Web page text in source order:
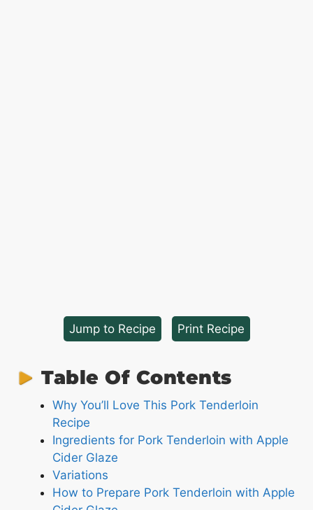
Jump to Recipe Print Recipe
Table Of Contents
Why You’ll Love This Pork Tenderloin
Recipe
Ingredients for Pork Tenderloin with Apple
Cider Glaze
Variations
How to Prepare Pork Tenderloin with Apple